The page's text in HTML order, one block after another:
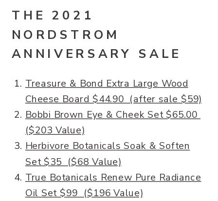
THE 2021
NORDSTROM
ANNIVERSARY SALE
Treasure & Bond Extra Large Wood
Cheese Board $44.90 (after sale $59)
Bobbi Brown Eye & Cheek Set $65.00
($203 Value)
Herbivore Botanicals Soak & Soften
Set $35 ($68 Value)
True Botanicals Renew Pure Radiance
Oil Set $99 ($196 Value)